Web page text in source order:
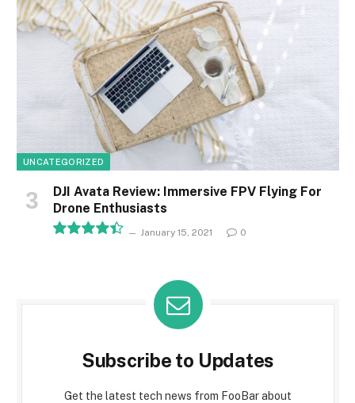
UNCATEGORIZED
DJI Avata Review: Immersive FPV Flying For
Drone Enthusiasts
January 15, 2021 0
Subscribe to Updates
Get the latest tech news from FooBar about